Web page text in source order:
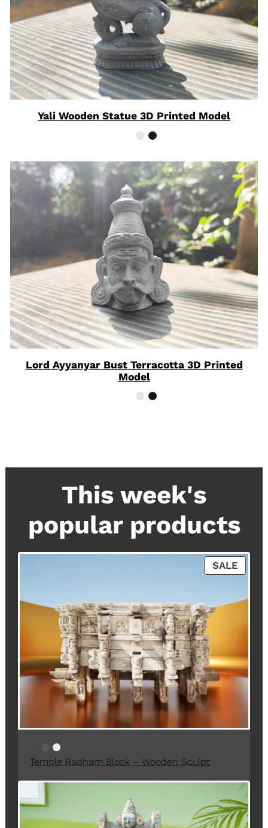
Yali Wooden Statue 3D Printed Model
Lord Ayyanyar Bust Terracotta 3D Printed
Model
This week's
popular products
SALEP
R
D
N
S
A
Temple Radham Block – Wooden Sculpt